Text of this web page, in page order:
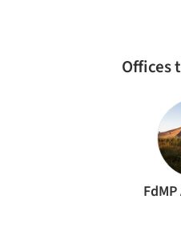
Offices